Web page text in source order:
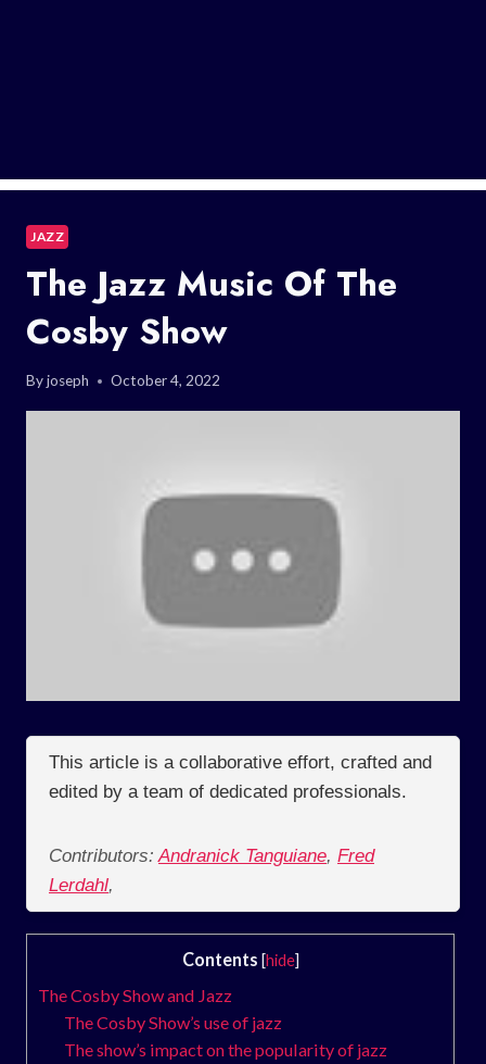
JAZZ
The Jazz Music Of The
Cosby Show
Byjoseph October 4, 2022
This article is a collaborative effort, crafted and
edited by a team of dedicated professionals.
Contributors: Andranick Tanguiane, Fred
Lerdahl,
Contents [hide]
The Cosby Show and Jazz
The Cosby Show’s use of jazz
The show’s impact on the popularity of jazz